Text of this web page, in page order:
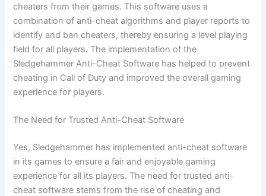
cheaters from their games. This software uses a
combination of anti-cheat algorithms and player reports to
identify and ban cheaters, thereby ensuring a level playing
field for all players. The implementation of the
Sledgehammer Anti-Cheat Software has helped to prevent
cheating in Call of Duty and improved the overall gaming
experience for players.
The Need for Trusted Anti-Cheat Software
Yes, Sledgehammer has implemented anti-cheat software
in its games to ensure a fair and enjoyable gaming
experience for all its players. The need for trusted anti-
cheat software stems from the rise of cheating and